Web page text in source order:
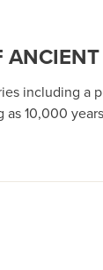
including a
10,000